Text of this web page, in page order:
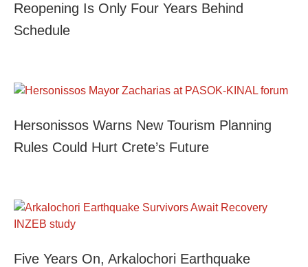
Reopening Is Only Four Years Behind
Schedule
Hersonissos Warns New Tourism Planning
Rules Could Hurt Crete’s Future
Five Years On, Arkalochori Earthquake